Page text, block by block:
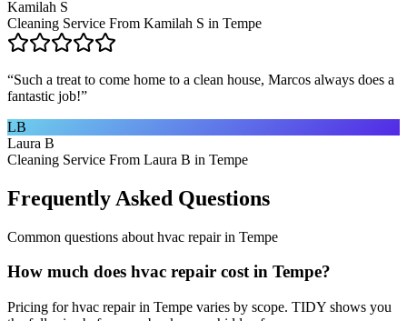
Kamilah S
Cleaning Service From Kamilah S in Tempe
“Such a treat to come home to a clean house, Marcos always does a
fantastic job!”
LB
Laura B
Cleaning Service From Laura B in Tempe
Frequently Asked Questions
Common questions about hvac repairin Tempe
How much does hvac repair cost in Tempe?
Pricing for hvac repair in Tempe varies by scope. TIDY shows you